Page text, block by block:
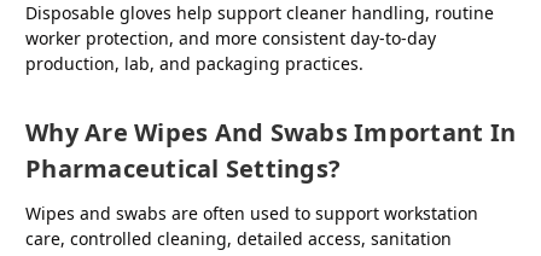
Disposable gloves help support cleaner handling, routine
worker protection, and more consistent day-to-day
production, lab, and packaging practices.
Why Are Wipes And Swabs Important In
Pharmaceutical Settings?
Wipes and swabs are often used to support workstation
care, controlled cleaning, detailed access, sanitation